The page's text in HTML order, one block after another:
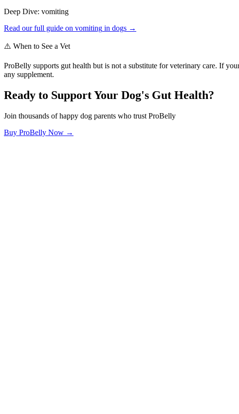
Deep Dive: vomiting
Read our full guide on vomiting in dogs →
⚠️ When to See a Vet
ProBelly supports gut health but is not a substitute for veterinary care. If
any supplement.
Ready to Support Your Dog's Gut Health?
Join thousands of happy dog parents who trust ProBelly
Buy ProBelly Now →